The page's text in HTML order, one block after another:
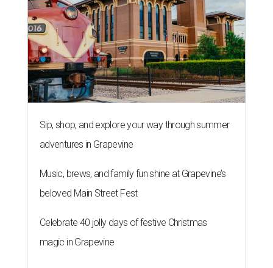
Sip, shop, and explore your way through summer
adventures in Grapevine
Music, brews, and family fun shine at Grapevine’s
beloved Main Street Fest
Celebrate 40 jolly days of festive Christmas
magic in Grapevine